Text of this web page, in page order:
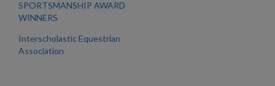
SPORTSMANSHIP AWARD
WINNERS
Interscholastic Equestrian
Association